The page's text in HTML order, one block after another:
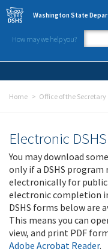
Skip to main content
Washington State
How may we help you?
Home Office of the Secretary
Electronic
You may download
only if a DSHS
electronically for public
electronic completion
DSHS forms below are
This means you can
view, and print PDF
Adobe Acrobat Reader.